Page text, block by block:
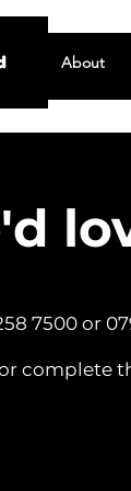
About
7500 or
complete